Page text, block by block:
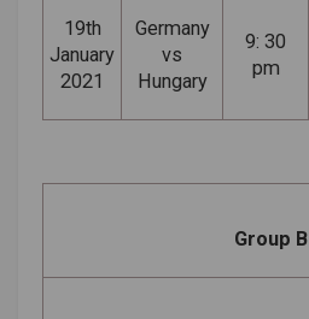
19th
January
2021
Germany
vs
Hungary
9: 30
pm
Group B